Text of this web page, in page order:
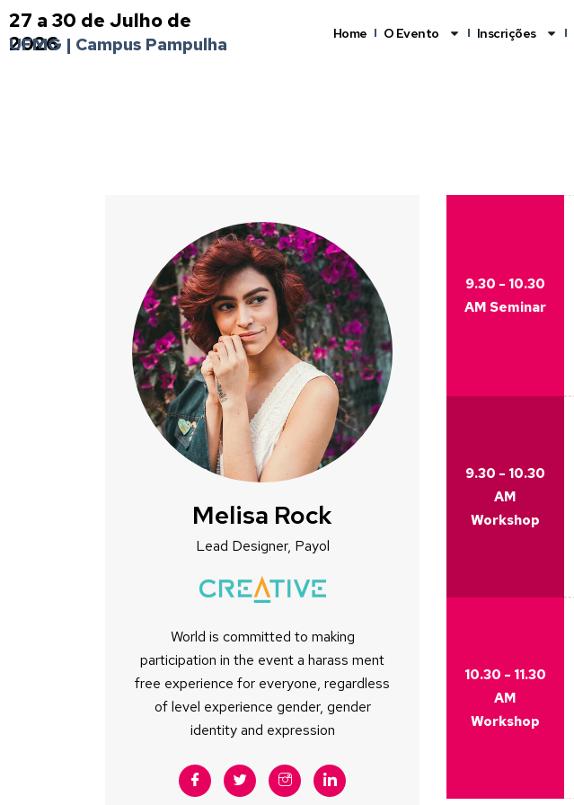
27 a 30 de Julho de
2026
UFMG | Campus Pampulha
Home O Evento Inscrições
Melisa Rock
Lead Designer, Payol
World is committed to making
participation in the event a harass ment
free experience for everyone, regardless
of level experience gender, gender
identity and expression
9.30 - 10.30
AM Seminar
9.30 - 10.30
AM
Workshop
10.30 - 11.30
AM
Workshop